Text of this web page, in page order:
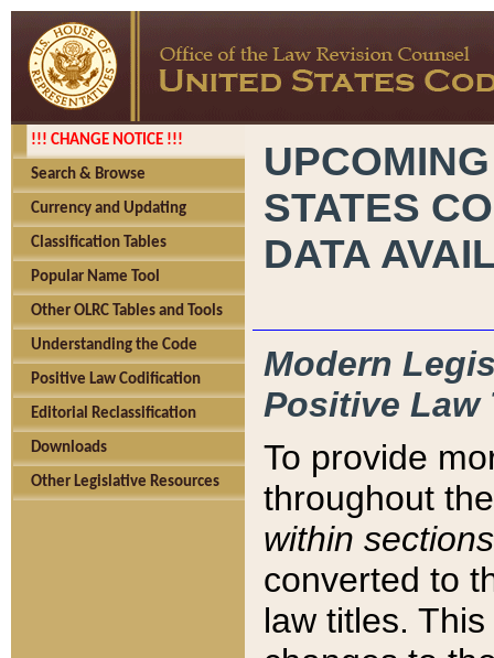
!!! CHANGE NOTICE !!!
Search & Browse
Currency and Updating
Classification Tables
Popular Name Tool
Other OLRC Tables and Tools
Understanding the Code
Positive Law Codification
Editorial Reclassification
Downloads
Other Legislative Resources
STATES
DATA
Modern
Positive Law
To provide
throughout
within sections
converted to
law titles.